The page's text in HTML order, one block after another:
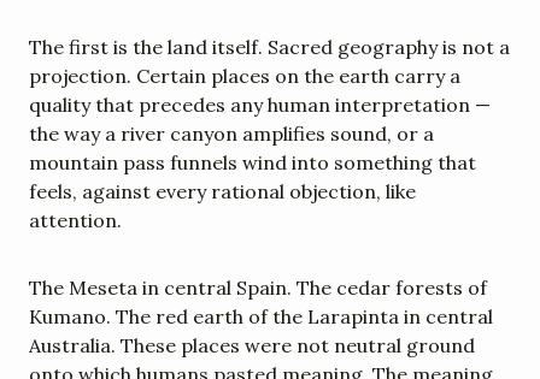
The first is the land itself. Sacred geography is not a
projection. Certain places on the earth carry a
quality that precedes any human interpretation —
the way a river canyon amplifies sound, or a
mountain pass funnels wind into something that
feels, against every rational objection, like
attention.
The Meseta in central Spain. The cedar forests of
Kumano. The red earth of the Larapinta in central
Australia. These places were not neutral ground
onto which humans pasted meaning. The meaning